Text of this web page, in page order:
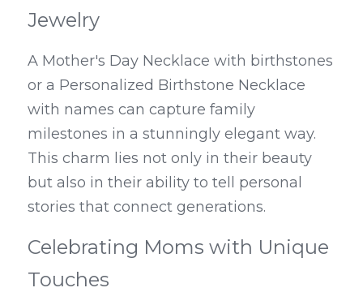
Jewelry
A Mother's Day Necklace with birthstones
or a Personalized Birthstone Necklace
with names can capture family
milestones in a stunningly elegant way.
This charm lies not only in their beauty
but also in their ability to tell personal
stories that connect generations.
Celebrating Moms with Unique
Touches